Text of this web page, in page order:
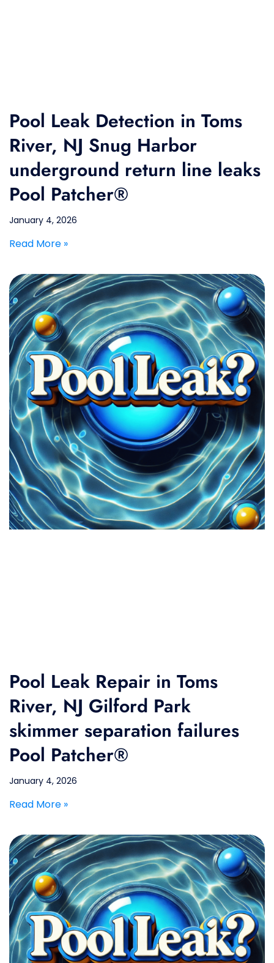
Pool Leak Detection in Toms
River, NJ Snug Harbor
underground return line leaks
Pool Patcher®
January 4, 2026
Read More »
Pool Leak Repair in Toms
River, NJ Gilford Park
skimmer separation failures
Pool Patcher®
January 4, 2026
Read More »